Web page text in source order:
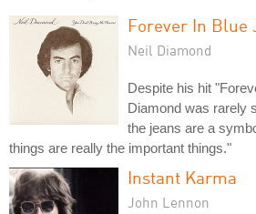
Forever In Blue
Neil Diamond
Despite his hit
Diamond was rarely
the jeans are a
things are really the important things."
Instant Karma
John Lennon